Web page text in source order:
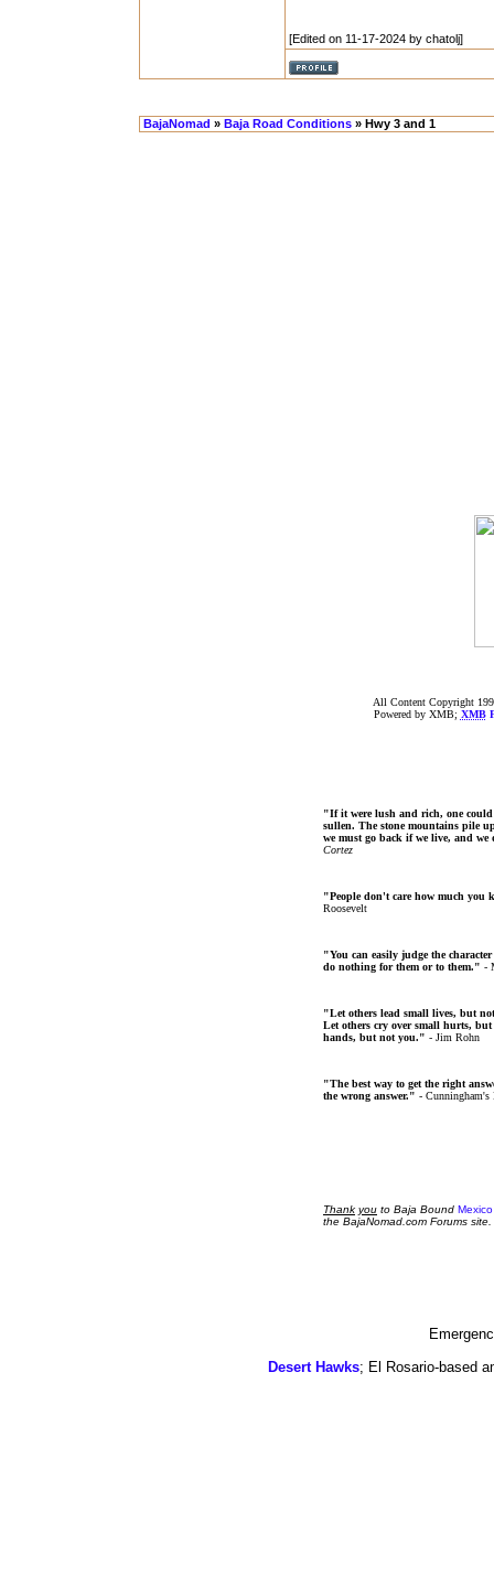
[Edited on 11-17-2024 by chatolj]
BajaNomad » Baja Road Conditions » Hwy 3 and 1
All Content Copyright
Powered by XMB; XMB
"If it were lush and rich, one
sullen. The stone mountains pile
we must go back if we live, and
Cortez
"People don't care how much you
Roosevelt
"You can easily judge the
do nothing for them or to them." -
"Let others lead small lives, but
Let others cry over small hurts, but
hands, but not you." - Jim Rohn
"The best way to get the right
the wrong answer." - Cunningham's
Thank you to Baja Bound
the BajaNomad.com Forums site.
Desert Hawks; El Rosario-based